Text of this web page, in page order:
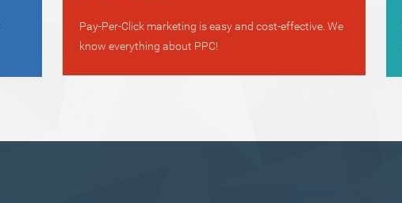
Pay-Per-Click marketing is easy and cost-effective. We
know everything about PPC!